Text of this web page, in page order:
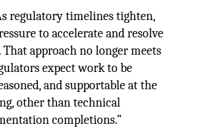
regulatory timelines tighten,
to accelerate and resolve
approach no longer meets
expect work to be
and supportable at the
other than technical
completions.”